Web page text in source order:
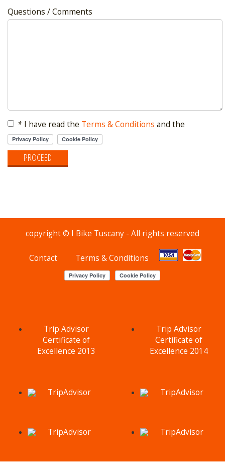
Questions / Comments
* I have read the Terms & Conditions and the
copyright © I Bike Tuscany - All rights reserved
Contact Terms & Conditions
Trip Advisor
Certificate of
Excellence 2013
Trip Advisor
Certificate of
Excellence 2014